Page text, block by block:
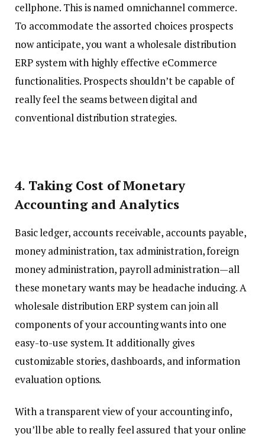
cellphone. This is named omnichannel commerce.
To accommodate the assorted choices prospects
now anticipate, you want a wholesale distribution
ERP system with highly effective eCommerce
functionalities. Prospects shouldn’t be capable of
really feel the seams between digital and
conventional distribution strategies.
4. Taking Cost of Monetary
Accounting and Analytics
Basic ledger, accounts receivable, accounts payable,
money administration, tax administration, foreign
money administration, payroll administration—all
these monetary wants may be headache inducing. A
wholesale distribution ERP system can join all
components of your accounting wants into one
easy-to-use system. It additionally gives
customizable stories, dashboards, and information
evaluation options.
With a transparent view of your accounting info,
you’ll be able to really feel assured that your online